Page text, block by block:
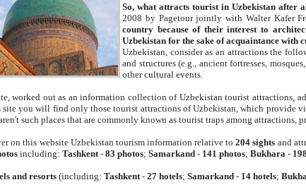
So, what attracts tourist in Uzbekistan after
2008 by Pagetour jointly with Walter Kafer
country because of their interest to
Uzbekistan for the sake of acquaintance with
Uzbekistan, consider as an attractions the
and structures (e.g., ancient fortresses,
other cultural events.
worked out as an information collection of Uzbekistan tourist attractions,
you will find only those tourist attractions of Uzbekistan, which provide
such places that are commonly known as tourist traps among attractions,
on this website Uzbekistan tourism information relative to204 sights and
including:Tashkent -83 photos;Samarkand - 141 photos;Bukhara -
and resorts(including:Tashkent -27 hotels;Samarkand - 14 hotels;